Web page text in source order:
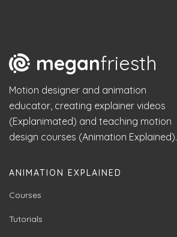
meganfriesth
Motion designer and animation
educator, creating explainer videos
(Explanimated) and teaching motion
design courses (Animation Explained).
ANIMATION EXPLAINED
Courses
Tutorials